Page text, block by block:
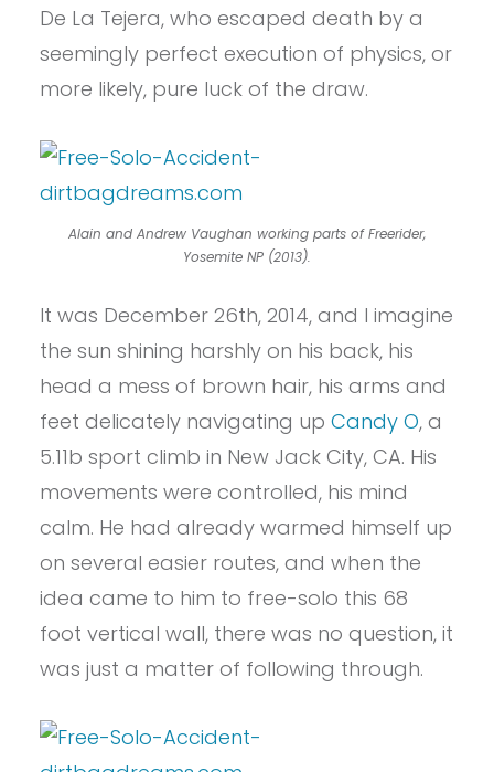
De La Tejera, who escaped death by a
seemingly perfect execution of physics, or
more likely, pure luck of the draw.
Alain and Andrew Vaughan working parts of Freerider,
Yosemite NP (2013).
It was December 26th, 2014, and I imagine
the sun shining harshly on his back, his
head a mess of brown hair, his arms and
feet delicately navigating up Candy O, a
5.11b sport climb in New Jack City, CA. His
movements were controlled, his mind
calm. He had already warmed himself up
on several easier routes, and when the
idea came to him to free-solo this 68
foot vertical wall, there was no question, it
was just a matter of following through.